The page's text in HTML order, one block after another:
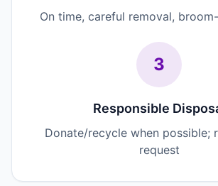
On time, careful removal,
3
Responsible
Donate/recycle when possible;
request